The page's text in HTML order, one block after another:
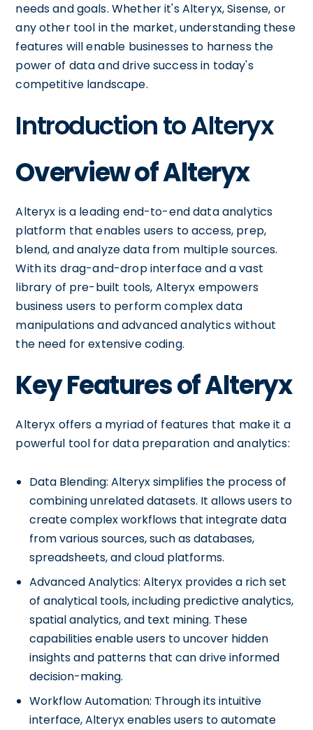
needs and goals. Whether it's Alteryx, Sisense, or
any other tool in the market, understanding these
features will enable businesses to harness the
power of data and drive success in today's
competitive landscape.
Introduction to Alteryx
Overview of Alteryx
Alteryx is a leading end-to-end data analytics
platform that enables users to access, prep,
blend, and analyze data from multiple sources.
With its drag-and-drop interface and a vast
library of pre-built tools, Alteryx empowers
business users to perform complex data
manipulations and advanced analytics without
the need for extensive coding.
Key Features of Alteryx
Alteryx offers a myriad of features that make it a
powerful tool for data preparation and analytics:
Data Blending: Alteryx simplifies the process of
combining unrelated datasets. It allows users to
create complex workflows that integrate data
from various sources, such as databases,
spreadsheets, and cloud platforms.
Advanced Analytics: Alteryx provides a rich set
of analytical tools, including predictive analytics,
spatial analytics, and text mining. These
capabilities enable users to uncover hidden
insights and patterns that can drive informed
decision-making.
Workflow Automation: Through its intuitive
interface, Alteryx enables users to automate